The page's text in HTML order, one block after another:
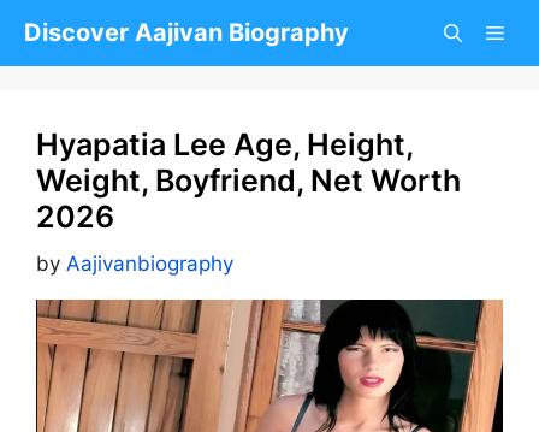
Discover Aajivan Biography
Hyapatia Lee Age, Height,
Weight, Boyfriend, Net Worth
2026
by Aajivanbiography